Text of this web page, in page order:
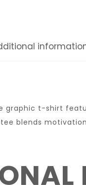
graphic t-shirt
blends